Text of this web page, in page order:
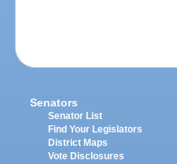
Senators
Senator List
Find Your Legislators
District Maps
Vote Disclosures